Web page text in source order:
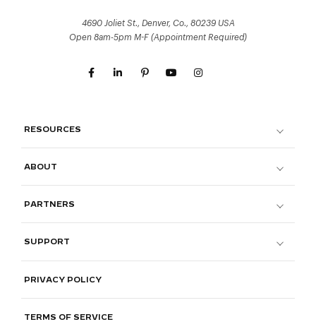
4690 Joliet St., Denver, Co., 80239 USA
Open 8am-5pm M-F (Appointment Required)
RESOURCES
ABOUT
PARTNERS
SUPPORT
PRIVACY POLICY
TERMS OF SERVICE